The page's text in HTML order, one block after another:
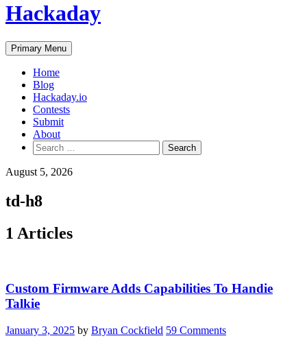
Hackaday
Primary Menu
Home
Blog
Hackaday.io
Contests
Submit
About
Search
for:
August 5, 2026
td-h8
1 Articles
Custom Firmware Adds Capabilities To Handie
Talkie
January 3, 2025 by Bryan Cockfield 59 Comments